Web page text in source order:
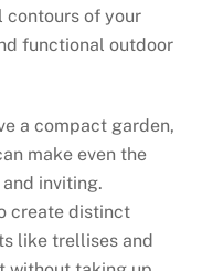
contours of your
functional outdoor
a compact garden,
make even the
inviting.
create distinct
like trellises and